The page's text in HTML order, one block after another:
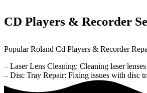
CD Players & Recorder
Popular Roland Cd Players & Recorder
– Laser Lens Cleaning: Cleaning laser
– Disc Tray Repair: Fixing issues with disc